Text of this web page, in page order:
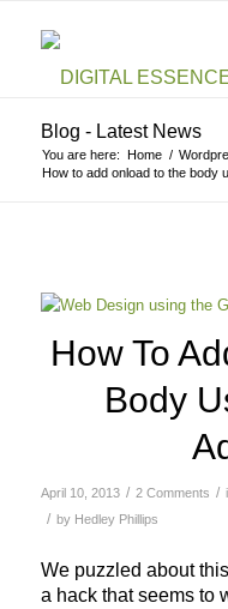
Blog - Latest News
You are here: Home /
How to add onload to the body
How To
Body
April 10, 2013 / 2 Comments /
/ by Hedley Phillips
We puzzled about
a hack that seems to